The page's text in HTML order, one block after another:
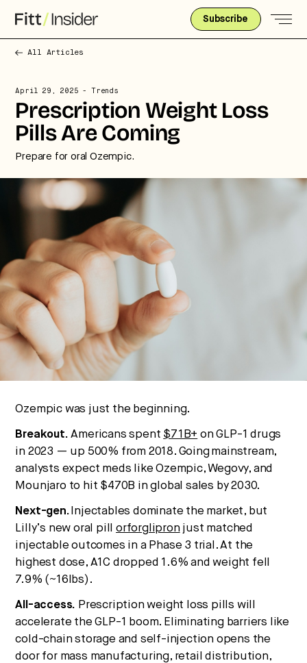
Subscribe
All Articles
April 29, 2025 - Trends
Prescription Weight Loss
Pills Are Coming
Prepare for oral Ozempic.
Ozempic was just the beginning.
Breakout. Americans spent $71B+ on GLP-1 drugs
in 2023 — up 500% from 2018. Going mainstream,
analysts expect meds like Ozempic, Wegovy, and
Mounjaro to hit $470B in global sales by 2030.
Next-gen. Injectables dominate the market, but
Lilly’s new oral pillorforglipronjust matched
injectable outcomes in a Phase 3 trial. At the
highest dose, A1C dropped 1.6% and weight fell
7.9% (~16lbs).
All-access. Prescription weight loss pills will
accelerate the GLP-1 boom. Eliminating barriers like
cold-chain storage and self-injection opens the
door for mass manufacturing, retail distribution,
Strategic intelligence for the
future of health.
We break down how fitness, wellness, and healthcare
are converging — and what it means for business,
culture, and capital.